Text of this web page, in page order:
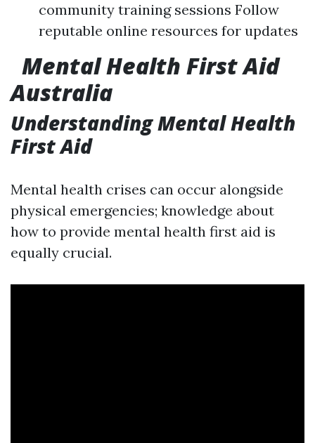
community training sessions Follow
reputable online resources for updates
Mental Health First Aid
Australia
Understanding Mental Health
First Aid
Mental health crises can occur alongside
physical emergencies; knowledge about
how to provide mental health first aid is
equally crucial.